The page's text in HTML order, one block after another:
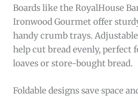
Boards like the RoyalHouse
Ironwood Gourmet offer
handy crumb trays.
help cut bread evenly, perfect
loaves or store-bought bread.
Foldable designs save space